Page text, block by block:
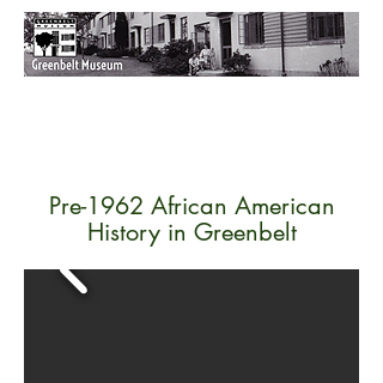
Pre-1962 African American
History in Greenbelt